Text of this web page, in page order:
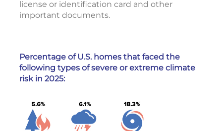
license or identification card and other
important documents.
Percentage of U.S. homes that faced the
following types of severe or extreme climate
risk in 2025: